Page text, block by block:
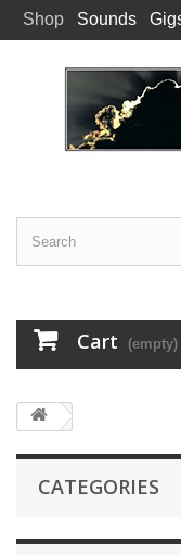
Shop Sounds
Cart (empty)
CATEGORIES